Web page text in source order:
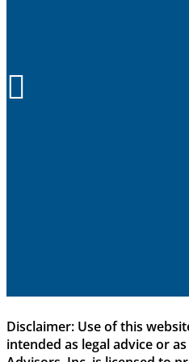

Disclaimer: Use of this
intended as legal advice or